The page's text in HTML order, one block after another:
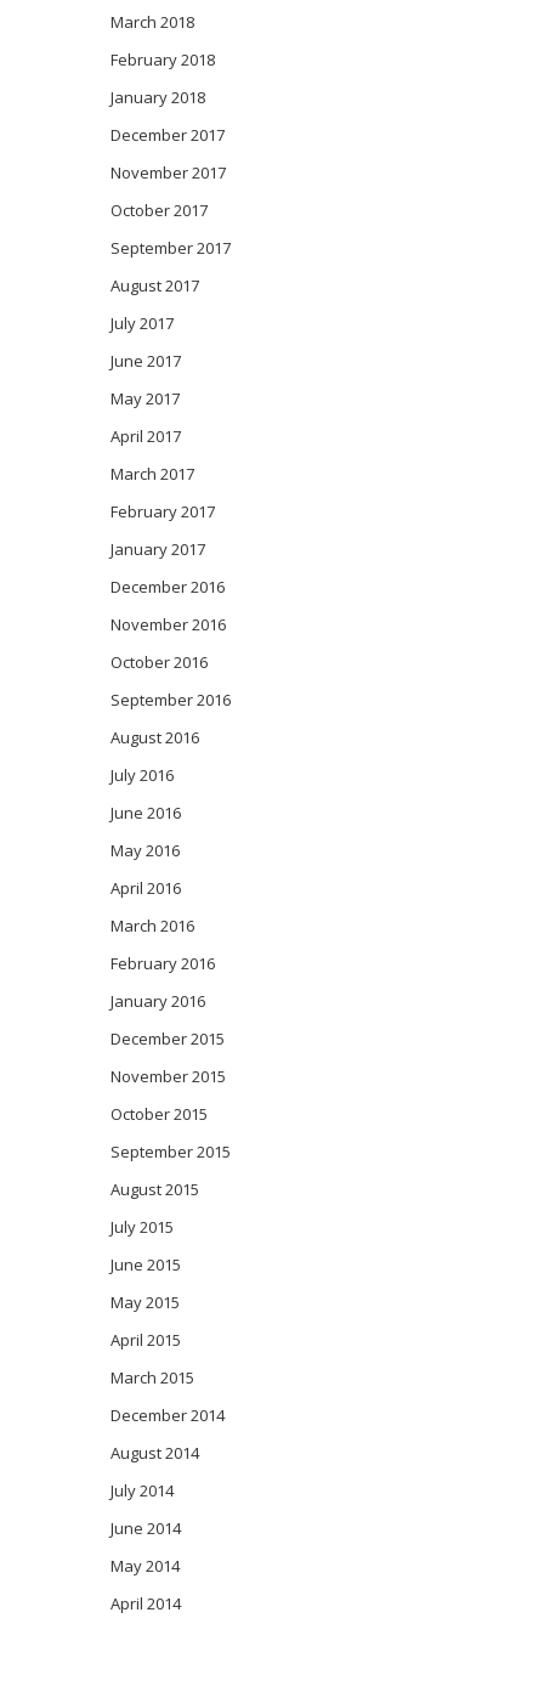
March 2018
February 2018
January 2018
December 2017
November 2017
October 2017
September 2017
August 2017
July 2017
June 2017
May 2017
April 2017
March 2017
February 2017
January 2017
December 2016
November 2016
October 2016
September 2016
August 2016
July 2016
June 2016
May 2016
April 2016
March 2016
February 2016
January 2016
December 2015
November 2015
October 2015
September 2015
August 2015
July 2015
June 2015
May 2015
April 2015
March 2015
December 2014
August 2014
July 2014
June 2014
May 2014
April 2014